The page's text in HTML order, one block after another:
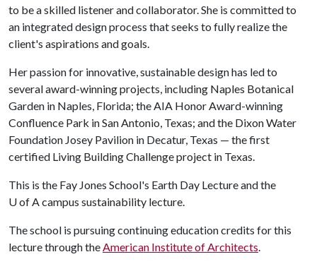
to be a skilled listener and collaborator. She is committed to
an integrated design process that seeks to fully realize the
client's aspirations and goals.
Her passion for innovative, sustainable design has led to
several award-winning projects, including Naples Botanical
Garden in Naples, Florida; the AIA Honor Award-winning
Confluence Park in San Antonio, Texas; and the Dixon Water
Foundation Josey Pavilion in Decatur, Texas — the first
certified Living Building Challenge project in Texas.
This is the Fay Jones School's Earth Day Lecture and the
U of Acampus sustainability lecture.
The school is pursuing continuing education credits for this
lecture through theAmerican Institute of Architects.